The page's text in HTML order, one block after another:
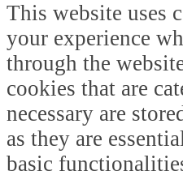
This website uses
your experience
through the
cookies that are
necessary are
as they are
basic